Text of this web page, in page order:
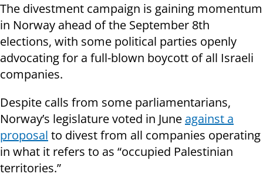
The divestment campaign is gaining momentum
in Norway ahead of the September 8th
elections, with some political parties openly
advocating for a full-blown boycott of all Israeli
companies.
Despite calls from some parliamentarians,
Norway’s legislature voted in June against a
proposal to divest from all companies operating
in what it refers to as “occupied Palestinian
territories.”